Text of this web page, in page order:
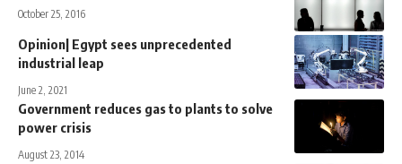
October 25, 2016
Opinion| Egypt sees unprecedented
industrial leap
June 2, 2021
Government reduces gas to plants to solve
power crisis
August 23, 2014